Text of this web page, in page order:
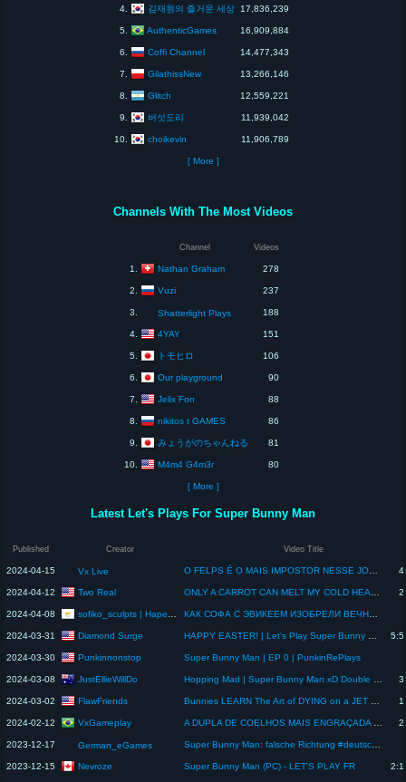
4. 김재원의 즐거운 세상 17,836,239
5. AuthenticGames 16,909,884
6. Coffi Channel 14,477,343
7. GilathissNew 13,266,146
8. Glitch 12,559,221
9. 버섯도리 11,939,042
10. choikevin 11,906,789
[ More ]
Channels With The Most Videos
Channel Videos
1. Nathan Graham 278
2. Vuzi 237
3. Shatterlight Plays 188
4. 4YAY 151
5. トモヒロ 106
6. Our playground 90
7. Jelix Fon 88
8. nikitos t GAMES 86
9. みょうがのちゃんねる 81
10. M4m4 G4m3r 80
[ More ]
Latest Let's Plays For Super Bunny Man
Published Creator Video Title
2024-04-15 Vx Live O FELPS É O MAIS IMPOSTOR NESSE JOGO COOP! - Super Bunny Man [2] c/ VX e FELPS
2024-04-12 Two Real ONLY A CARROT CAN MELT MY COLD HEART. Super Bunny Man Gameplay
2024-04-08 sofiko_sculpts | Нарезки КАК СОФА С ЭВИКЕЕМ ИЗОБРЕЛИ ВЕЧНЫЙ ДВИГАТЕЛЬ @sofiko_sculpts
2024-03-31 Diamond Surge HAPPY EASTER! | Let's Play Super Bunny Man
2024-03-30 Punkinnonstop Super Bunny Man | EP 0 | PunkinRePlays
2024-03-08 JustEllieWillDo Hopping Mad | Super Bunny Man xD Double Date Night - Final Part
2024-03-02 FlawFriends Bunnies LEARN The Art of DYING on a JET SKI | SUPER BUNNY MAN
2024-02-12 VxGameplay A DUPLA DE COELHOS MAIS ENGRAÇADA NO SUPER BUNNY MAN! - c/ Felps
2023-12-17 German_eGames Super Bunny Man: falsche Richtung #deutsch #germany #letsplay #superbunnyman #multiplayer
2023-12-15 Nevroze Super Bunny Man (PC) - LET'S PLAY FR